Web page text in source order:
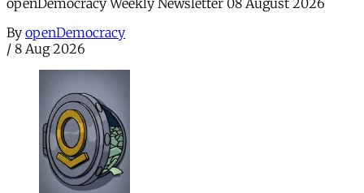
By openDemocracy
/ 8 Aug 2026